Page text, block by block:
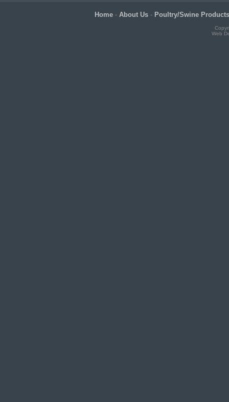
Home- About Us- Poultry/Swine Products
Web